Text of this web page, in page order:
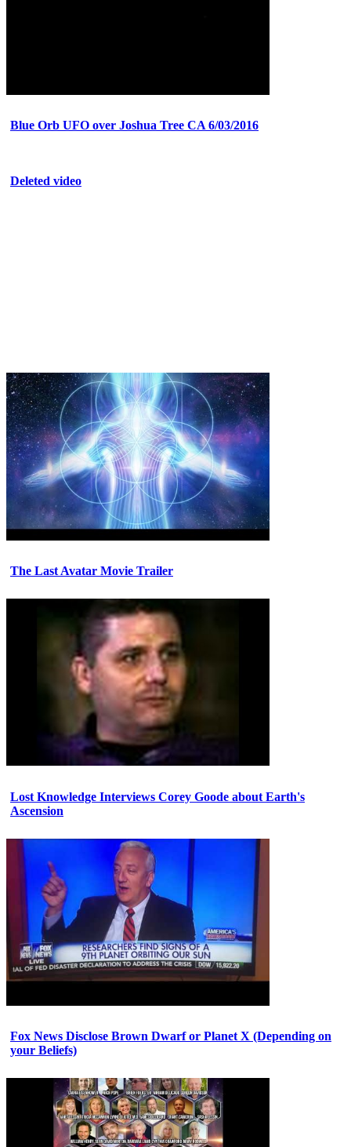
Blue Orb UFO over Joshua Tree CA 6/03/2016
Deleted video
The Last Avatar Movie Trailer
Lost Knowledge Interviews Corey Goode about Earth's
Ascension
Fox News Disclose Brown Dwarf or Planet X (Depending on
your Beliefs)